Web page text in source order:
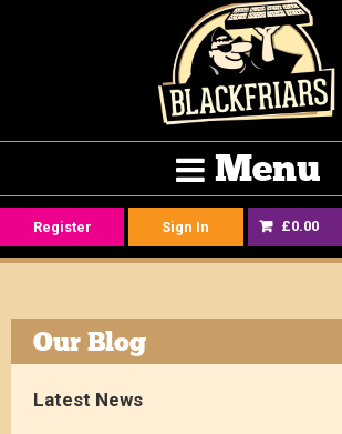
Menu
Register Sign In £0.00
Our Blog
Latest News